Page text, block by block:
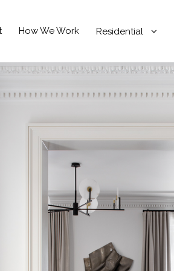
How We Work Residential